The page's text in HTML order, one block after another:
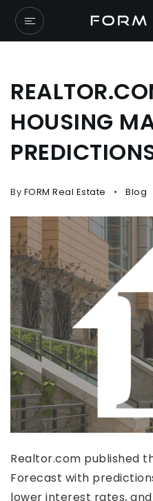
HOUSING
By FORM Real Estate Blog
Realtor.com published
Forecast with
lower interest rates,